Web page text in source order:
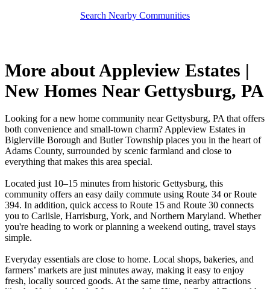
Search Nearby Communities
More about Appleview Estates |
New Homes Near Gettysburg, PA
Looking for a new home community near Gettysburg, PA that offers
both convenience and small-town charm? Appleview Estates in
Biglerville Borough and Butler Township places you in the heart of
Adams County, surrounded by scenic farmland and close to
everything that makes this area special.
Located just 10–15 minutes from historic Gettysburg, this
community offers an easy daily commute using Route 34 or Route
394. In addition, quick access to Route 15 and Route 30 connects
you to Carlisle, Harrisburg, York, and Northern Maryland. Whether
you're heading to work or planning a weekend outing, travel stays
simple.
Everyday essentials are close to home. Local shops, bakeries, and
farmers’ markets are just minutes away, making it easy to enjoy
fresh, locally sourced goods. At the same time, nearby attractions